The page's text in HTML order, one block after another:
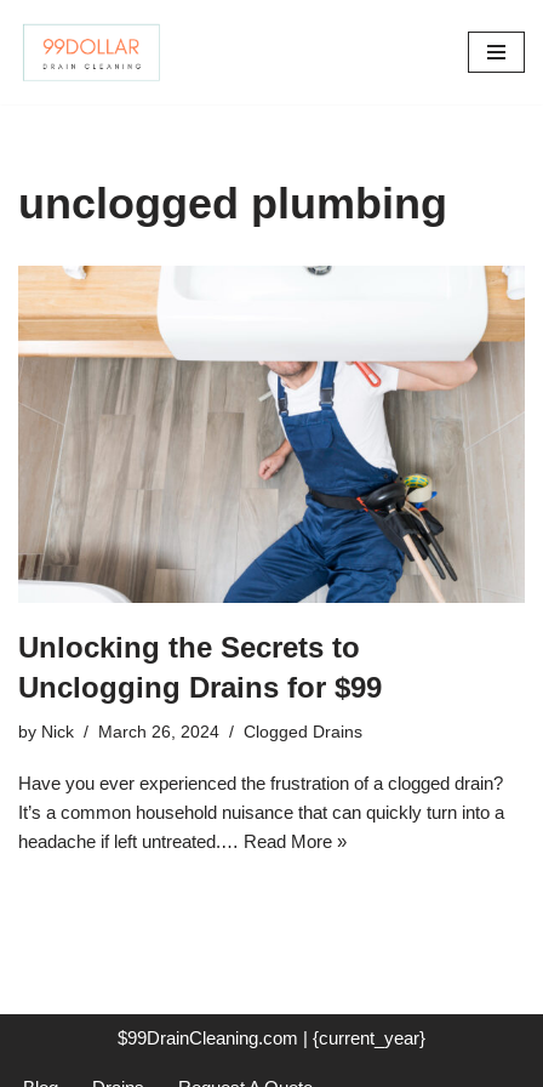
Skip
unclogged plumbing
Unlocking the Secrets to
Unclogging Drains for $99
by Nick March 26, 2024 Clogged Drains
Have you ever experienced the frustration of a clogged drain?
It’s a common household nuisance that can quickly turn into a
headache if left untreated.… Read More »
$99DrainCleaning.com | {current_year}